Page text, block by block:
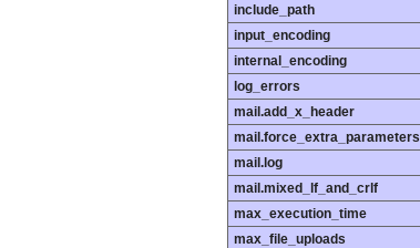
include_path
input_encoding
internal_encoding
log_errors
mail.add_x_header
mail.force_extra_parameters
mail.log
mail.mixed_lf_and_crlf
max_execution_time
max_file_uploads